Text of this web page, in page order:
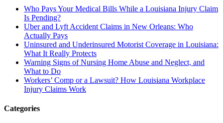
Who Pays Your Medical Bills While a Louisiana Injury Claim
Is Pending?
Uber and Lyft Accident Claims in New Orleans: Who
Actually Pays
Uninsured and Underinsured Motorist Coverage in Louisiana:
What It Really Protects
Warning Signs of Nursing Home Abuse and Neglect, and
What to Do
Workers’ Comp or a Lawsuit? How Louisiana Workplace
Injury Claims Work
Categories